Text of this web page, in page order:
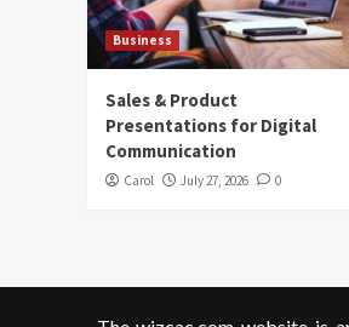
Business
Sales & Product
Presentations for Digital
Communication
Carol July 27, 2026 0